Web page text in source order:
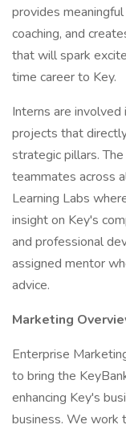
provides
coaching, and
that will spark
time career to Key.
Interns are
projects that
strategic pillars.
teammates across
Learning Labs
insight on Key's
and professional
assigned mentor
advice.
Marketing
Enterprise
to bring the
enhancing Key's
business. We work